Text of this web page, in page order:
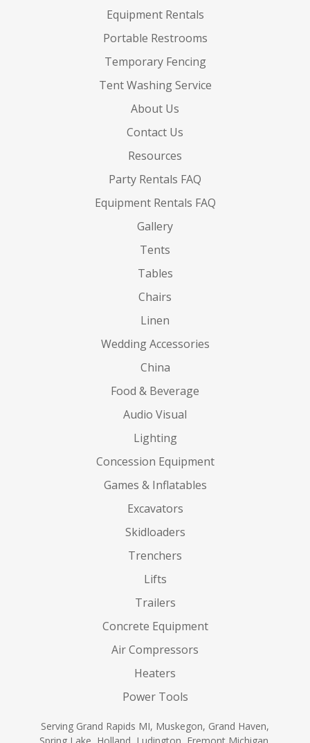
Equipment Rentals
Portable Restrooms
Temporary Fencing
Tent Washing Service
About Us
Contact Us
Resources
Party Rentals FAQ
Equipment Rentals FAQ
Gallery
Tents
Tables
Chairs
Linen
Wedding Accessories
China
Food & Beverage
Audio Visual
Lighting
Concession Equipment
Games & Inflatables
Excavators
Skidloaders
Trenchers
Lifts
Trailers
Concrete Equipment
Air Compressors
Heaters
Power Tools
Serving Grand Rapids MI, Muskegon, Grand Haven,